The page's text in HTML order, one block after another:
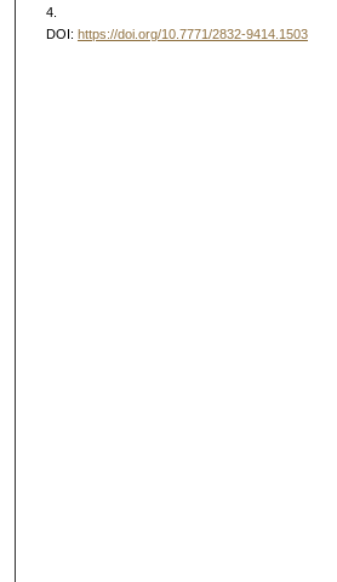
4.
DOI: https://doi.org/10.7771/2832-9414.1503